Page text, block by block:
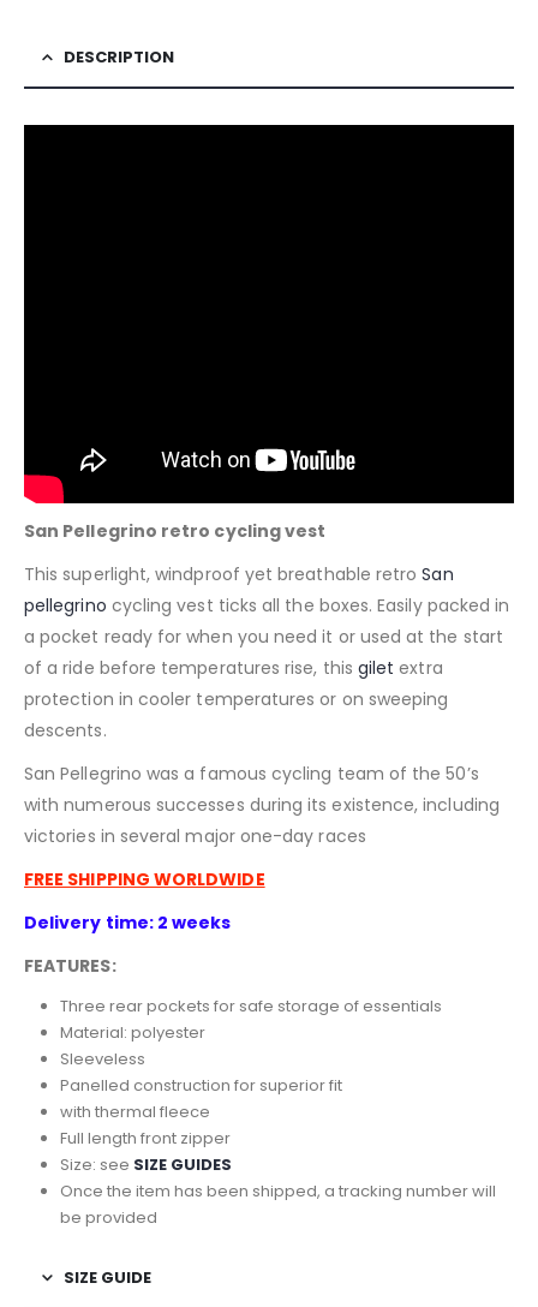
DESCRIPTION
San Pellegrino retro cycling vest
This superlight, windproof yet breathable retroSan
pellegrino cycling vest ticks all the boxes. Easily packed in
a pocket ready for when you need it or used at the start
of a ride before temperatures rise, this gilet extra
protection in cooler temperatures or on sweeping
descents.
San Pellegrino was a famous cycling team of the 50’s
with numerous successes during its existence, including
victories in several major one-day races
FREE SHIPPING WORLDWIDE
Delivery time: 2 weeks
FEATURES:
Three rear pockets for safe storage of essentials
Material: polyester
Sleeveless
Panelled construction for superior fit
with thermal fleece
Full length front zipper
Size: see SIZE GUIDES
Once the item has been shipped, a tracking number will
be provided
SIZE GUIDE